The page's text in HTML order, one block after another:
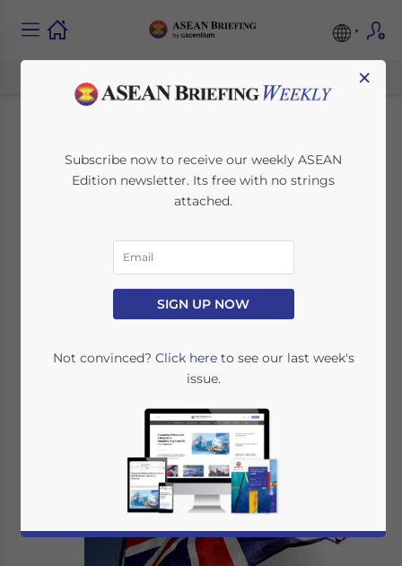
UK Prime Minister
Cameron’s ASEAN
Trip Reflects Growing
Trade Links and
Opportunities
August 4, 2015Posted byASEAN Briefing
×
Subscribe now to receive our weekly ASEAN
Edition newsletter. Its free with no strings
attached.
SIGN UP NOW
Not convinced? Click hereto see our last week's
issue.